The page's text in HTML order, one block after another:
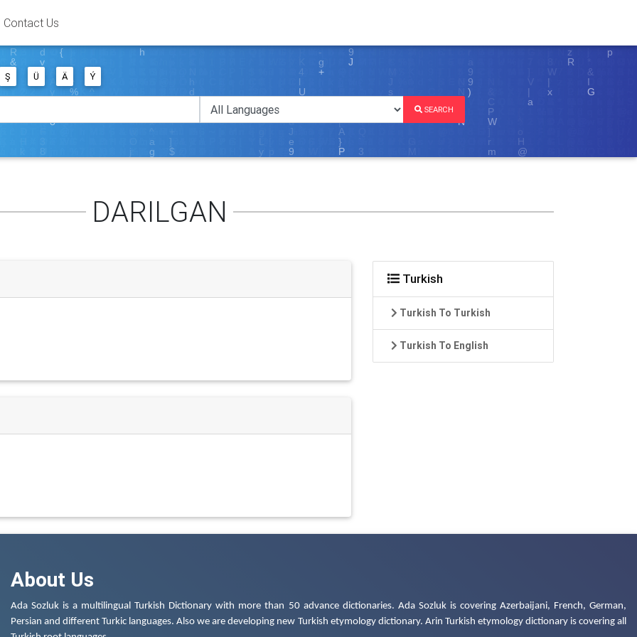
Contact Us
Ş Ü Ä Ý
SEARCH
DARILGAN
Turkish
Turkish To Turkish
Turkish To English
About Us
Ada Sozluk is a multilingual Turkish Dictionary with more than 50 advance dictionaries. Ada Sozluk is covering Azerbaijani, French, German,
Persian and different Turkic languages. Also we are developing new Turkish etymology dictionary. Arin Turkish etymology dictionary is covering all